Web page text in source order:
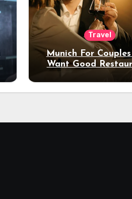
Travel
Munich For
Want Good
Night Out